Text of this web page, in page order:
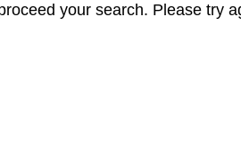
your search. Please try